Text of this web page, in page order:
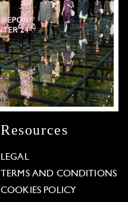
Resources
LEGAL
TERMS AND CONDITIONS
COOKIES POLICY